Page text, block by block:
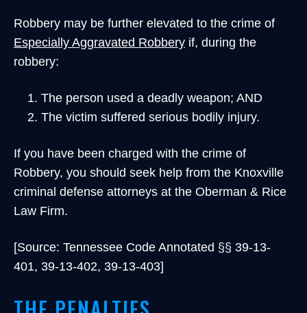
Robbery may be further elevated to the crime of
Especially Aggravated Robbery if, during the
robbery:
The person used a deadly weapon; AND
The victim suffered serious bodily injury.
If you have been charged with the crime of
Robbery, you should seek help from the Knoxville
criminal defense attorneys at the Oberman & Rice
Law Firm.
[Source: Tennessee Code Annotated §§ 39-13-
401, 39-13-402, 39-13-403]